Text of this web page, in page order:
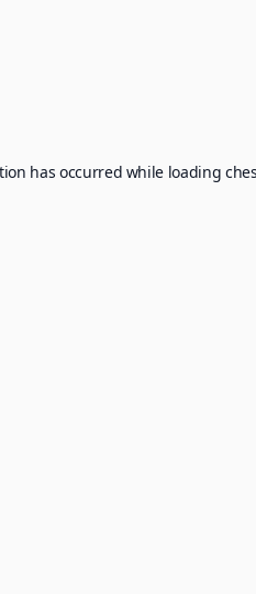
has occurred while loading